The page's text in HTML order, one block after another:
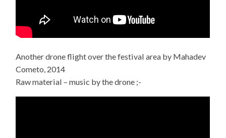
Another drone flight over the festival area by Mahadev
Cometo, 2014
Raw material – music by the drone ;-